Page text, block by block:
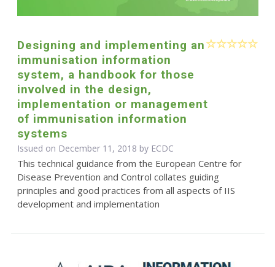
Designing and implementing an
immunisation information
system, a handbook for those
involved in the design,
implementation or management
of immunisation information
systems
Issued on December 11, 2018 by ECDC
This technical guidance from the European Centre for
Disease Prevention and Control collates guiding
principles and good practices from all aspects of IIS
development and implementation